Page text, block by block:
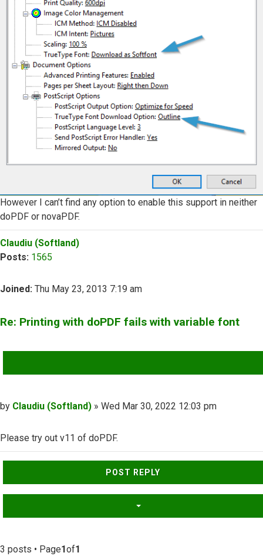
However I can’t find any option to enable this support in neither
doPDF or novaPDF.
Top
Claudiu (Softland)
Posts: 1565
Joined: Thu May 23, 2013 7:19 am
Re: Printing with doPDF fails with variable font
Post
by Claudiu (Softland) » Wed Mar 30, 2022 12:03 pm
Please try out v11 of doPDF.
Top
POST REPLY
3 posts • Page1of1